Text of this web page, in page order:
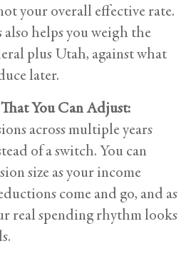
your overall effective rate.
helps you weigh the
plus Utah, against what
later.
You Can Adjust:
across multiple years
of a switch. You can
size as your income
come and go, and as
real spending rhythm looks